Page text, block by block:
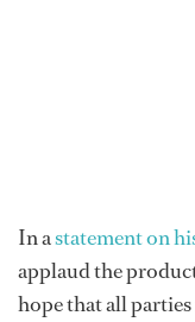
In astatement on
applaud the
hope that all